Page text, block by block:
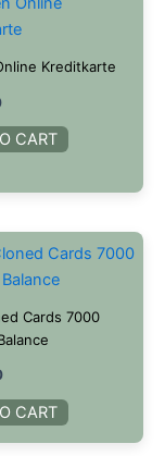
Kreditkarte
CART
Cards 7000
CART